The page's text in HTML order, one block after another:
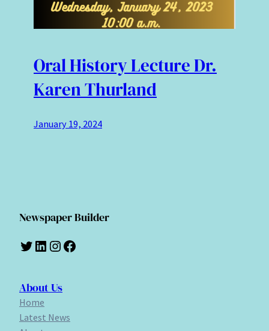
Oral History Lecture Dr.
Karen Thurland
January 19, 2024
Newspaper Builder
Twitter LinkedIn Instagram Facebook
About Us
Home
Latest News